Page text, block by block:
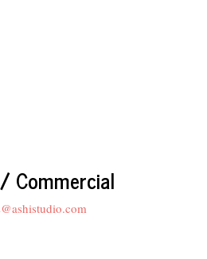
Commercial